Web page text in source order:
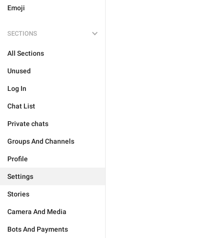
Emoji
SECTIONS
All Sections
Unused
Log In
Chat List
Private chats
Groups And Channels
Profile
Settings
Stories
Camera And Media
Bots And Payments